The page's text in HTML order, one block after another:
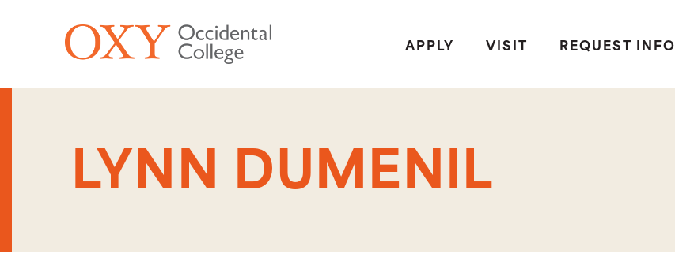
APPLY
VISIT REQUEST INFO
LYNN DUMENIL